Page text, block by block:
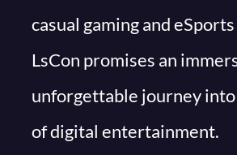
casual gaming and
LsCon promises an
unforgettable journey
of digital entertainment.